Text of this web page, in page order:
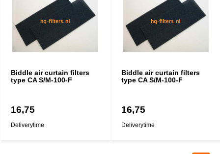
Biddle air curtain filters
type CA S/M-100-F
16,75
Deliverytime
Biddle air curtain filters
type CA S/M-100-F
16,75
Deliverytime